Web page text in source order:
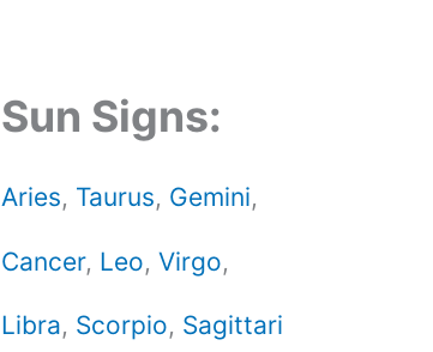
Sun Signs:
Aries, Taurus, Gemini,
Cancer, Leo, Virgo,
Libra, Scorpio, Sagittari